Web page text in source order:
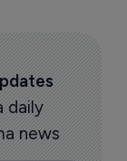
daily
news